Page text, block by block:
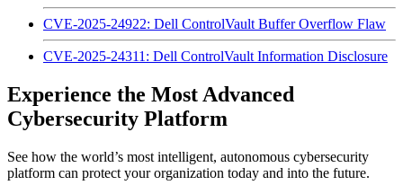
CVE-2025-24922: Dell ControlVault Buffer Overflow Flaw
CVE-2025-24311: Dell ControlVault Information Disclosure
Experience the Most Advanced
Cybersecurity Platform
See how the world’s most intelligent, autonomous cybersecurity
platform can protect your organization today and into the future.